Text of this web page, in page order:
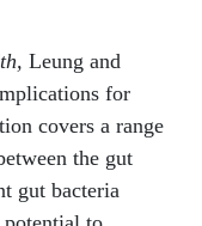
Leung and
for
covers a range
the gut
gut bacteria